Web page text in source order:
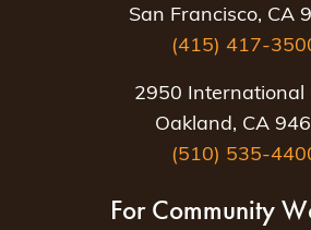
San Francisco, CA
(415) 417-
2950 International
Oakland, CA
(510) 535-
For Community